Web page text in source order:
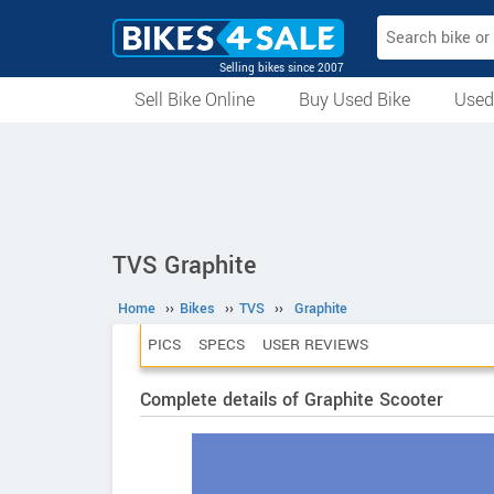
Selling bikes since 2007
Sell Bike Online
Buy Used Bike
TVS Graphite
Home ›› Bikes ›› TVS ›› Graphite
PICS SPECS USER REVIEWS
Complete details of Graphite Scooter